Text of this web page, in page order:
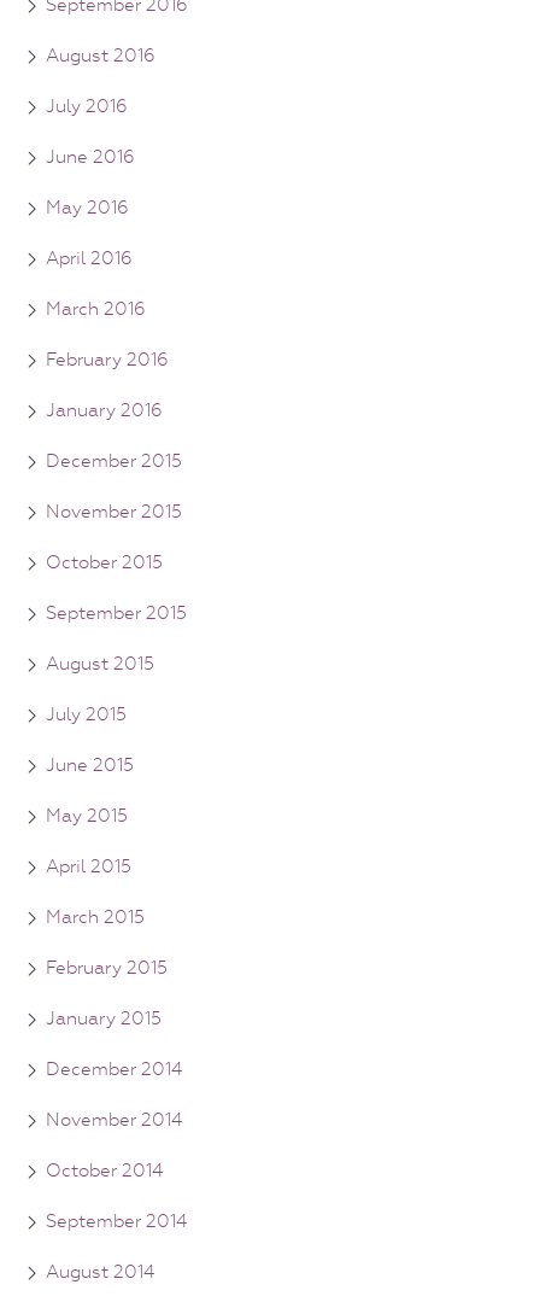
September 2016
August 2016
July 2016
June 2016
May 2016
April 2016
March 2016
February 2016
January 2016
December 2015
November 2015
October 2015
September 2015
August 2015
July 2015
June 2015
May 2015
April 2015
March 2015
February 2015
January 2015
December 2014
November 2014
October 2014
September 2014
August 2014